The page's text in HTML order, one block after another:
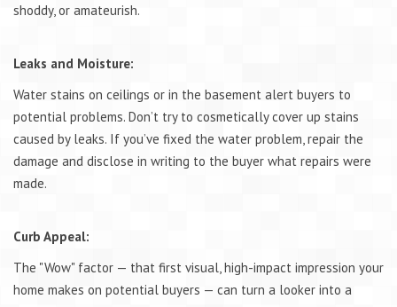
shoddy, or amateurish.
Leaks and Moisture:
Water stains on ceilings or in the basement alert buyers to
potential problems. Don’t try to cosmetically cover up stains
caused by leaks. If you’ve fixed the water problem, repair the
damage and disclose in writing to the buyer what repairs were
made.
Curb Appeal:
The "Wow" factor — that first visual, high-impact impression your
home makes on potential buyers — can turn a looker into a